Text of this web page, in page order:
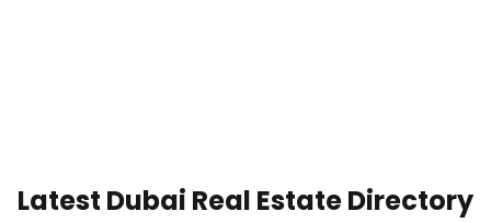
Latest Dubai Real Estate Directory